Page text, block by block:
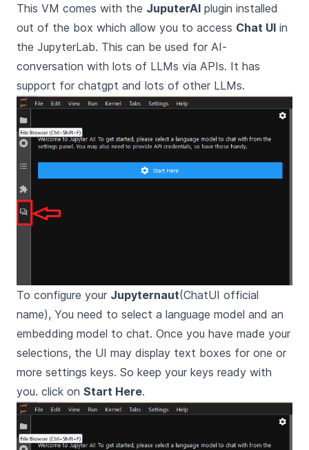
This VM comes with the JuputerAI plugin installed
out of the box which allow you to access Chat UI in
the JupyterLab. This can be used for AI-
conversation with lots of LLMs via APIs. It has
support for chatgpt and lots of other LLMs.
To configure your Jupyternaut(ChatUI official
name), You need to select a language model and an
embedding model to chat. Once you have made your
selections, the UI may display text boxes for one or
more settings keys. So keep your keys ready with
you. click on Start Here.